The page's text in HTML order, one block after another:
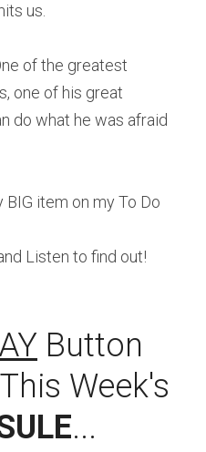
us.
of the greatest
one of his great
do what he was afraid
item on my To Do
Listen to find out!
Button
...